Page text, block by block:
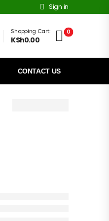
Sign in
Shopping Cart:
KSh0.00
0
CONTACT US